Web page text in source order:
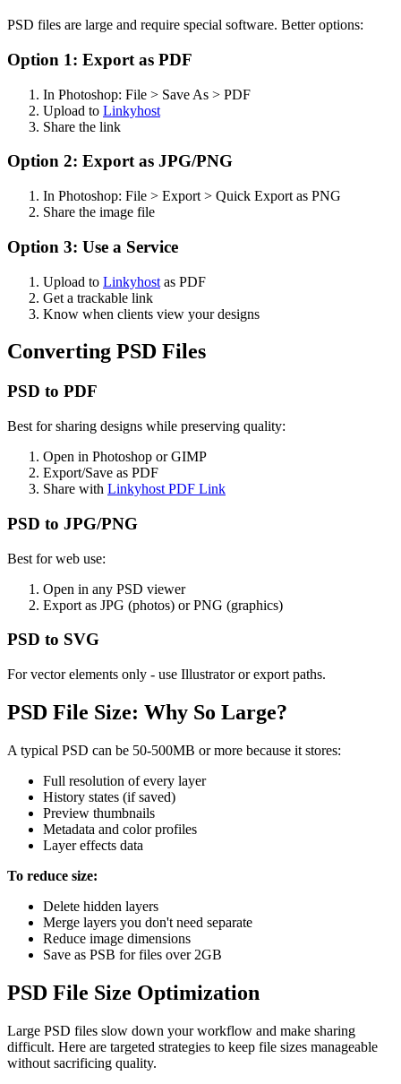
PSD files are large and require special software. Better options:
Option 1: Export as PDF
In Photoshop: File > Save As > PDF
Upload to Linkyhost
Share the link
Option 2: Export as JPG/PNG
In Photoshop: File > Export > Quick Export as PNG
Share the image file
Option 3: Use a Service
Upload to Linkyhost as PDF
Get a trackable link
Know when clients view your designs
Converting PSD Files
PSD to PDF
Best for sharing designs while preserving quality:
Open in Photoshop or GIMP
Export/Save as PDF
Share with Linkyhost PDF Link
PSD to JPG/PNG
Best for web use:
Open in any PSD viewer
Export as JPG (photos) or PNG (graphics)
PSD to SVG
For vector elements only - use Illustrator or export paths.
PSD File Size: Why So Large?
A typical PSD can be 50-500MB or more because it stores:
Full resolution of every layer
History states (if saved)
Preview thumbnails
Metadata and color profiles
Layer effects data
To reduce size:
Delete hidden layers
Merge layers you don't need separate
Reduce image dimensions
Save as PSB for files over 2GB
PSD File Size Optimization
Large PSD files slow down your workflow and make sharing
difficult. Here are targeted strategies to keep file sizes manageable
without sacrificing quality.